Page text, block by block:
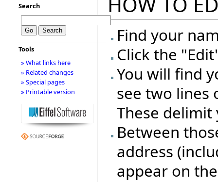
Find your
Click the
You will find
see two lines
These
Between
address
appear on
Search
Tools
» What links here
» Related changes
» Special pages
» Printable version